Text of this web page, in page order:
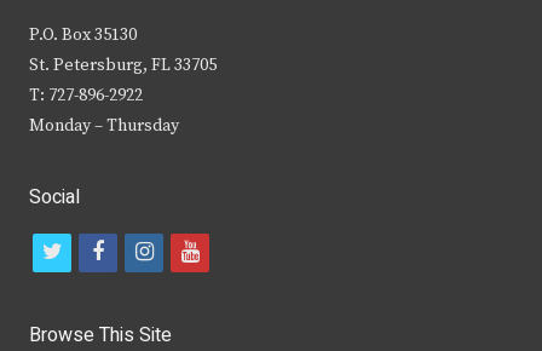
P.O. Box 35130
St. Petersburg, FL 33705
T: 727-896-2922
Monday – Thursday
Social
t
i
f
c
i
s
y
Browse This Site